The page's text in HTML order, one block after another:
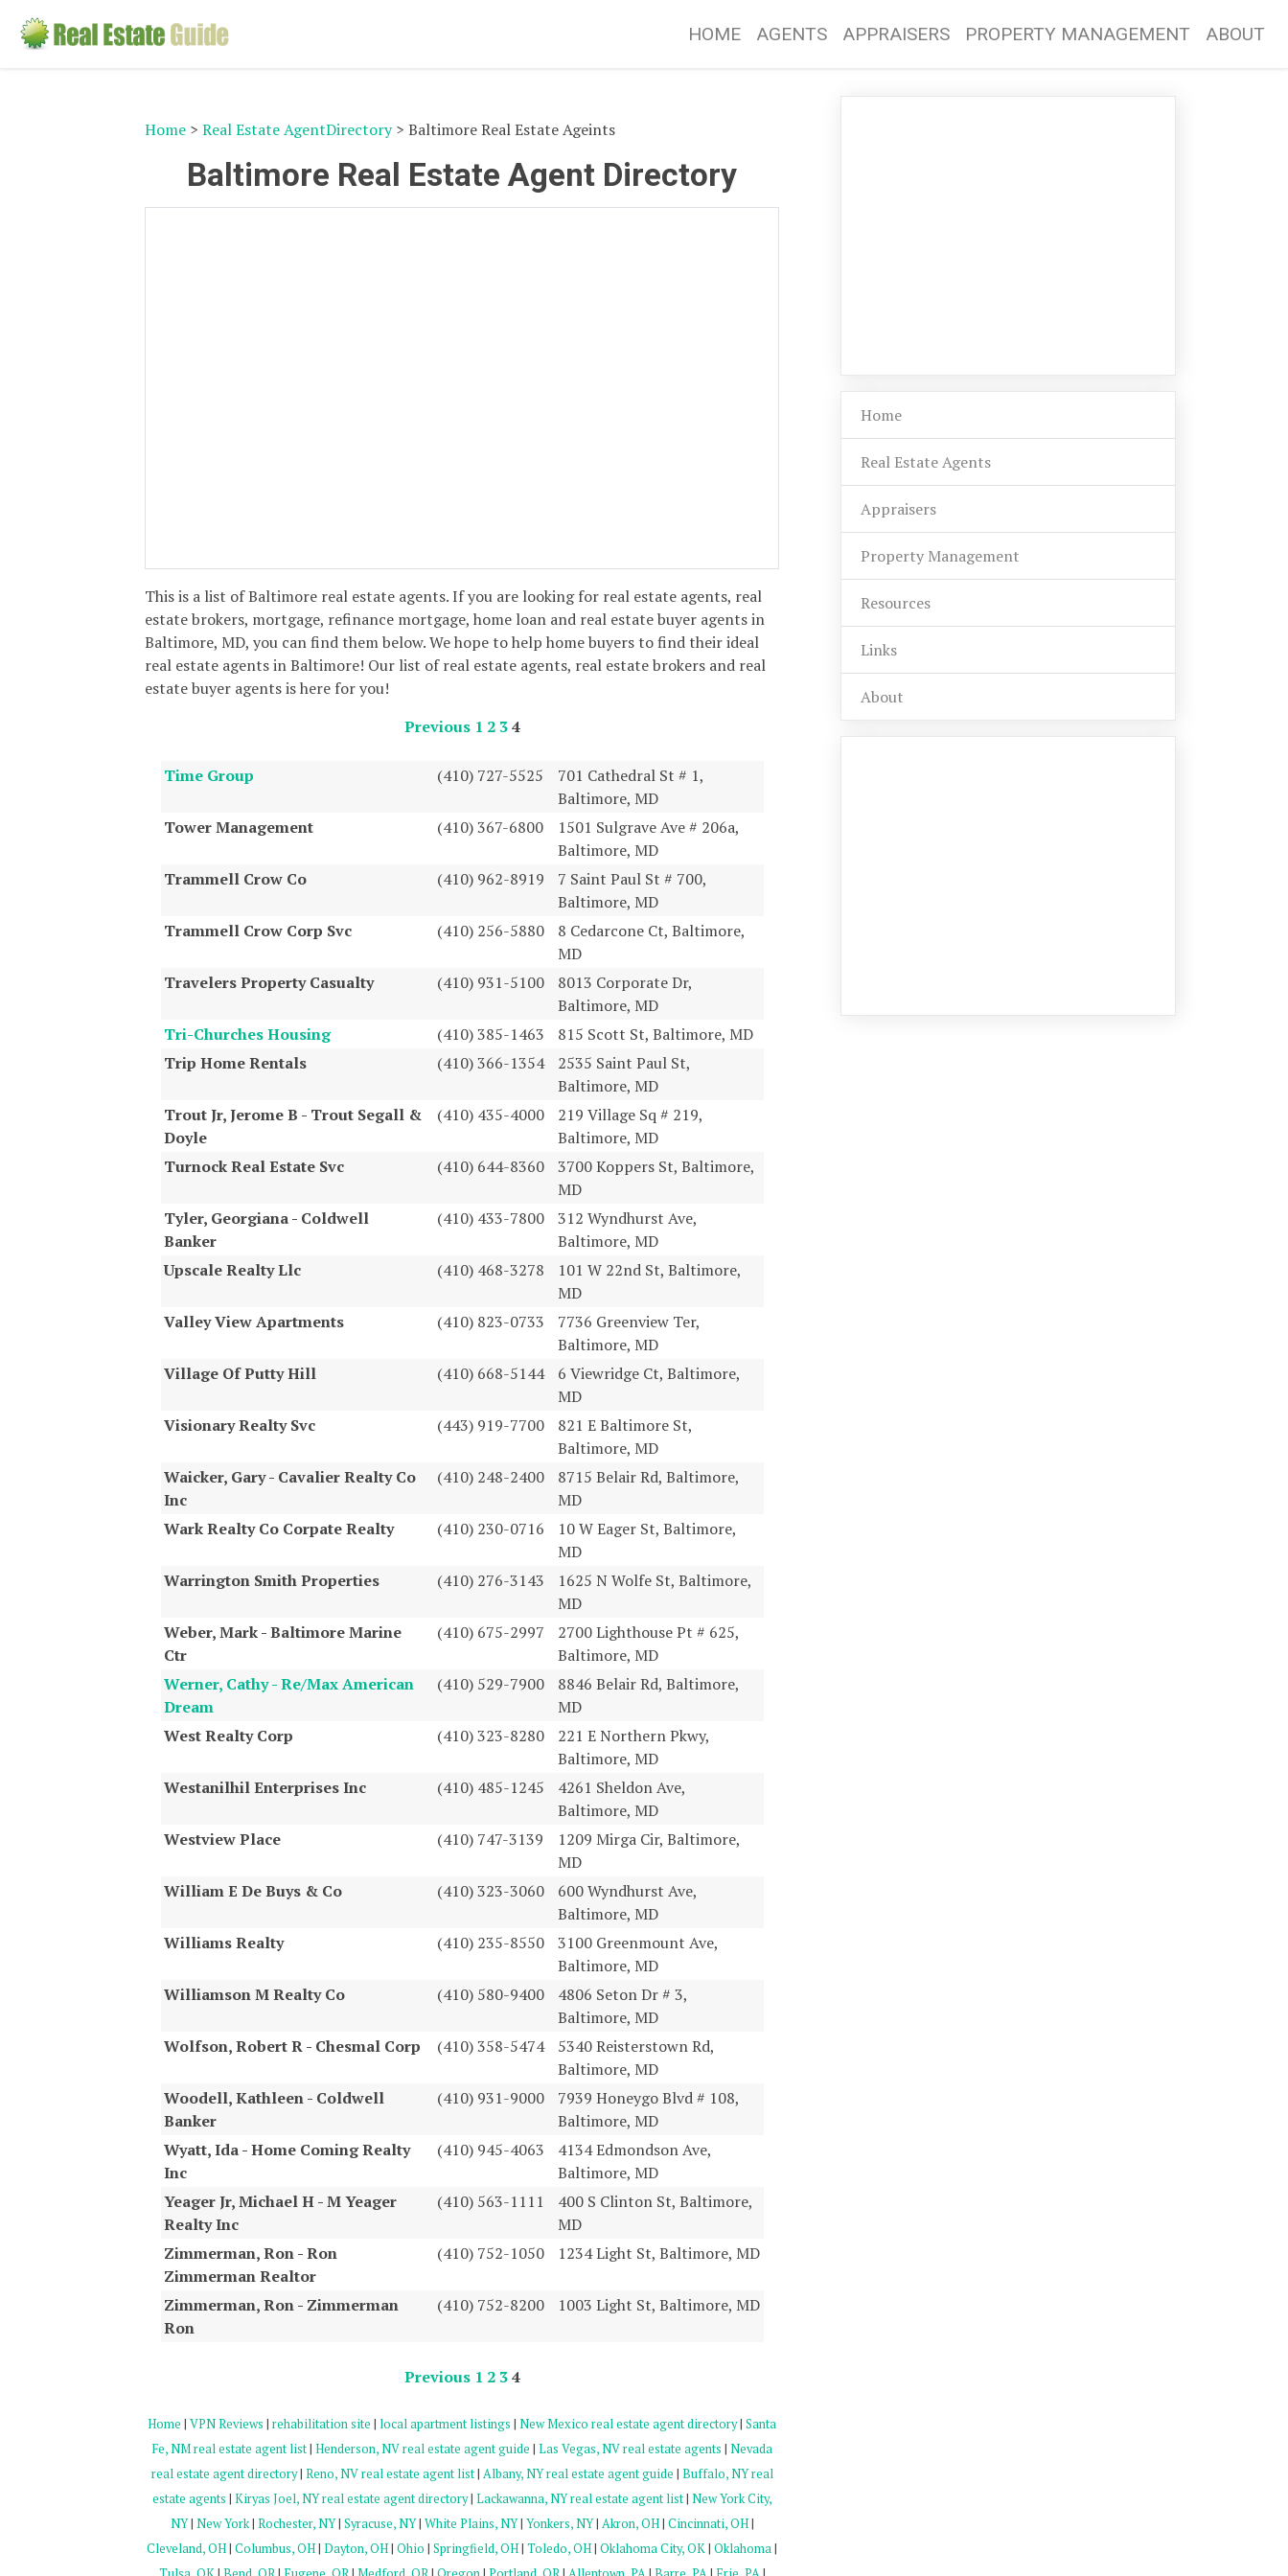
HOME AGENTS APPRAISERS PROPERTY MANAGEMENT ABOUT
Home> Real Estate AgentDirectory> Baltimore Real Estate Ageints
Baltimore Real Estate Agent Directory
This is a list of Baltimore real estate agents. If you are looking for real estate agents, real
estate brokers, mortgage, refinance mortgage, home loan and real estate buyer agents in
Baltimore, MD, you can find them below. We hope to help home buyers to find their ideal
real estate agents in Baltimore! Our list of real estate agents, real estate brokers and real
estate buyer agents is here for you!
Previous 1 2 34
Time Group (410) 727-5525
701 Cathedral St # 1,
Baltimore, MD
Tower Management
(410) 367-6800
1501 Sulgrave Ave # 206a,
Baltimore, MD
Trammell Crow Co
(410) 962-8919
7 Saint Paul St # 700,
Baltimore, MD
Trammell Crow Corp Svc
(410) 256-5880
8 Cedarcone Ct, Baltimore,
MD
Travelers Property Casualty
(410) 931-5100
8013 Corporate Dr,
Baltimore, MD
Tri-Churches Housing
(410) 385-1463
815 Scott St, Baltimore, MD
Trip Home Rentals
(410) 366-1354
2535 Saint Paul St,
Baltimore, MD
Trout Jr, Jerome B - Trout Segall &
Doyle
(410) 435-4000
219 Village Sq # 219,
Baltimore, MD
Turnock Real Estate Svc
(410) 644-8360
3700 Koppers St, Baltimore,
MD
Tyler, Georgiana - Coldwell
Banker
(410) 433-7800
312 Wyndhurst Ave,
Baltimore, MD
Upscale Realty Llc
(410) 468-3278
101 W 22nd St, Baltimore,
MD
Valley View Apartments
(410) 823-0733
7736 Greenview Ter,
Baltimore, MD
Village Of Putty Hill
(410) 668-5144
6 Viewridge Ct, Baltimore,
MD
Visionary Realty Svc
(443) 919-7700
821 E Baltimore St,
Baltimore, MD
Waicker, Gary - Cavalier Realty Co
Inc
(410) 248-2400
8715 Belair Rd, Baltimore,
MD
Wark Realty Co Corpate Realty
(410) 230-0716
10 W Eager St, Baltimore,
MD
Warrington Smith Properties
(410) 276-3143
1625 N Wolfe St, Baltimore,
MD
Weber, Mark - Baltimore Marine
Ctr
(410) 675-2997
2700 Lighthouse Pt # 625,
Baltimore, MD
Werner, Cathy - Re/Max American
Dream
(410) 529-7900
8846 Belair Rd, Baltimore,
MD
West Realty Corp
(410) 323-8280
221 E Northern Pkwy,
Baltimore, MD
Westanilhil Enterprises Inc
(410) 485-1245
4261 Sheldon Ave,
Baltimore, MD
Westview Place
(410) 747-3139
1209 Mirga Cir, Baltimore,
MD
William E De Buys & Co
(410) 323-3060
600 Wyndhurst Ave,
Baltimore, MD
Williams Realty
(410) 235-8550
3100 Greenmount Ave,
Baltimore, MD
Williamson M Realty Co
(410) 580-9400
4806 Seton Dr # 3,
Baltimore, MD
Wolfson, Robert R - Chesmal Corp
(410) 358-5474
5340 Reisterstown Rd,
Baltimore, MD
Woodell, Kathleen - Coldwell
Banker
(410) 931-9000
7939 Honeygo Blvd # 108,
Baltimore, MD
Wyatt, Ida - Home Coming Realty
Inc
(410) 945-4063
4134 Edmondson Ave,
Baltimore, MD
Yeager Jr, Michael H - M Yeager
Realty Inc
(410) 563-1111
400 S Clinton St, Baltimore,
MD
Zimmerman, Ron - Ron
Zimmerman Realtor
(410) 752-1050 1234 Light St, Baltimore, MD
Zimmerman, Ron - Zimmerman
Ron
(410) 752-8200 1003 Light St, Baltimore, MD
Previous 1 2 34
Home | VPN Reviews | rehabilitation site | local apartment listings | New Mexico real estate agent directory| Santa
Fe, NM real estate agent list| Henderson, NV real estate agent guide | Las Vegas, NV real estate agents | Nevada
real estate agent directory| Reno, NV real estate agent list| Albany, NY real estate agent guide | Buffalo, NY real
estate agents | Kiryas Joel, NY real estate agent directory| Lackawanna, NY real estate agent list| New York City,
NY| New York| Rochester, NY| Syracuse, NY| White Plains, NY| Yonkers, NY| Akron, OH| Cincinnati, OH|
Cleveland, OH| Columbus, OH| Dayton, OH| Ohio | Springfield, OH| Toledo, OH| Oklahoma City, OK| Oklahoma|
Home
Real Estate Agents
Appraisers
Property Management
Resources
Links
About